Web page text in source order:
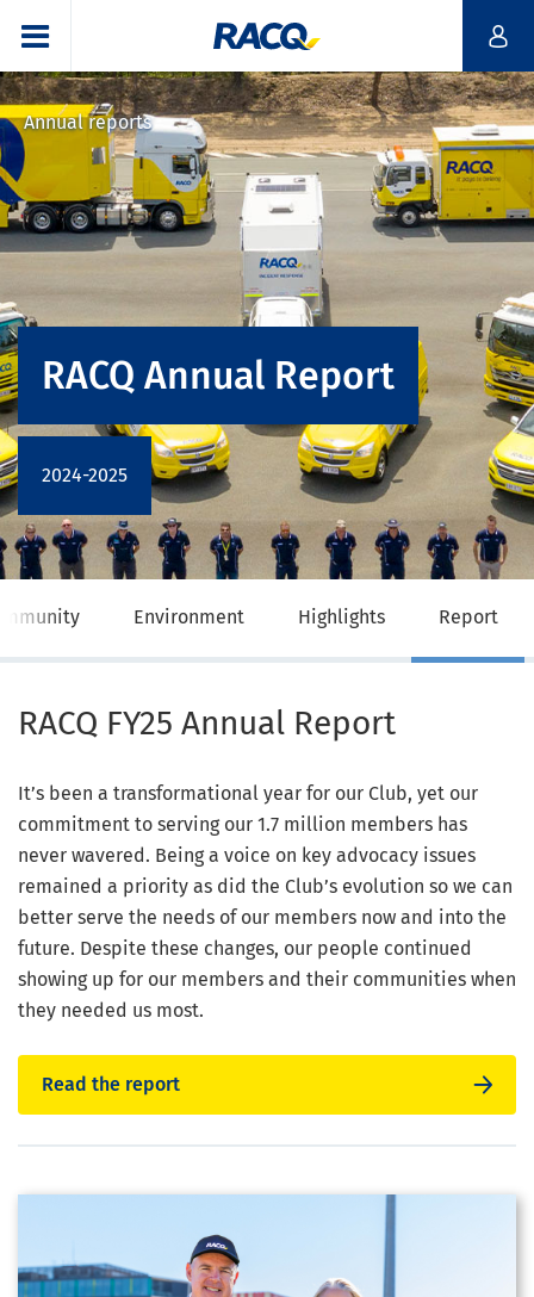
Annual reports
RACQ Annual Report
2024-2025
Environment Highlights Report
RACQ FY25 Annual Report
It’s been a transformational year for our Club, yet our
commitment to serving our 1.7 million members has
never wavered. Being a voice on key advocacy issues
remained a priority as did the Club’s evolution so we can
better serve the needs of our members now and into the
future. Despite these changes, our people continued
showing up for our members and their communities when
they needed us most.
Read the report